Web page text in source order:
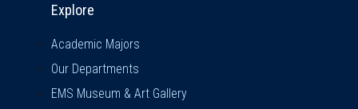
Explore
Academic Majors
Our Departments
EMS Museum & Art Gallery